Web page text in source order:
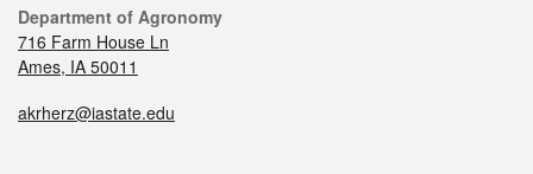
Department of Agronomy
716 Farm House Ln
Ames, IA 50011
akrherz@iastate.edu